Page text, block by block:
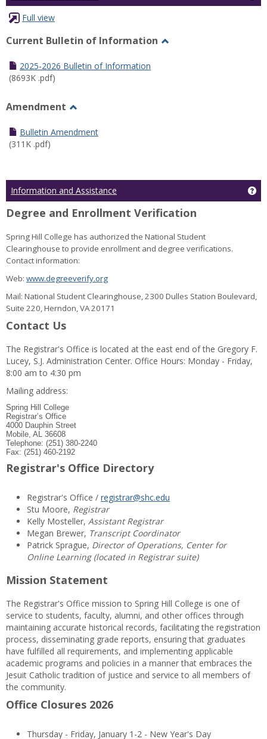
Full view
Current Bulletin of Information
2025-2026 Bulletin of Information
(8693K .pdf)
Amendment
Amendment
Bulletin Amendment
(311K .pdf)
Information and Assistance
Degree and Enrollment Verification
Spring Hill College has authorized the National Student
Clearinghouse to provide enrollment and degree verifications.
Contact information:
Web: www.degreeverify.org
Mail: National Student Clearinghouse, 2300 Dulles Station Boulevard,
Suite 220, Herndon, VA 20171
Contact Us
The Registrar's Office is located at the east end of the Gregory F.
Lucey, S.J. Administration Center. Office Hours: Monday - Friday,
8:00 am to 4:30 pm
Mailing address:
Spring Hill College
Registrar’s Office
4000 Dauphin Street
Mobile, AL 36608
Telephone: (251) 380-2240
Fax: (251) 460-2192
Registrar's Office Directory
Registrar's Office / registrar@shc.edu
Stu Moore, Registrar
Kelly Mosteller, Assistant Registrar
Megan Brewer, Transcript Coordinator
Patrick Sprague, Director of Operations, Center for
Online Learning (located in Registrar suite)
Mission Statement
The Registrar's Office mission to Spring Hill College is one of
service to students, faculty, alumni, and other offices through
maintaining accurate historical records, facilitating the registration
process, disseminating grade reports, ensuring that graduates
have fulfilled all requirements, and implementing applicable
academic programs and policies in a manner that embraces the
Jesuit Catholic tradition of justice and service to all members of
the community.
Office Closures 2026
Thursday - Friday, January 1-2 - New Year's Day